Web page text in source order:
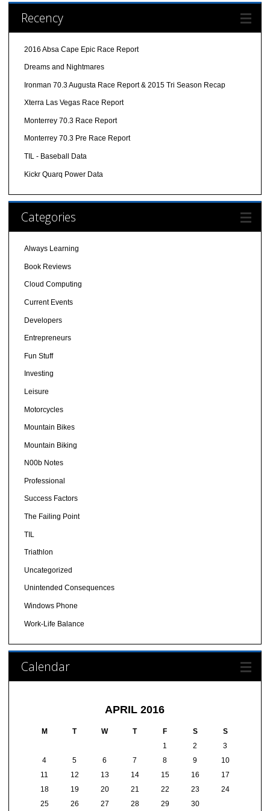
Recency
2016 Absa Cape Epic Race Report
Dreams and Nightmares
Ironman 70.3 Augusta Race Report & 2015 Tri Season Recap
Xterra Las Vegas Race Report
Monterrey 70.3 Race Report
Monterrey 70.3 Pre Race Report
TIL - Baseball Data
Kickr Quarq Power Data
Categories
Always Learning
Book Reviews
Cloud Computing
Current Events
Developers
Entrepreneurs
Fun Stuff
Investing
Leisure
Motorcycles
Mountain Bikes
Mountain Biking
N00b Notes
Professional
Success Factors
The Failing Point
TIL
Triathlon
Uncategorized
Unintended Consequences
Windows Phone
Work-Life Balance
Calendar
APRIL 2016
M T W T F S
S
1
2
3
4
5 6 7 8 9
10
11
12 13 14 15 16
17
18
19 20 21 22 23
24
25
26 27 28 29 30